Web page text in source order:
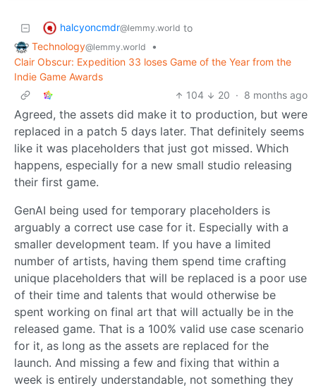
halcyoncmdr@lemmy.world to
Technology@lemmy.world
•
Clair Obscur: Expedition 33 loses Game of the Year from the
Indie Game Awards
104
20 · 8 months ago
Agreed, the assets did make it to production, but were
replaced in a patch 5 days later. That definitely seems
like it was placeholders that just got missed. Which
happens, especially for a new small studio releasing
their first game.
GenAI being used for temporary placeholders is
arguably a correct use case for it. Especially with a
smaller development team. If you have a limited
number of artists, having them spend time crafting
unique placeholders that will be replaced is a poor use
of their time and talents that would otherwise be
spent working on final art that will actually be in the
released game. That is a 100% valid use case scenario
for it, as long as the assets are replaced for the
launch. And missing a few and fixing that within a
week is entirely understandable, not something they